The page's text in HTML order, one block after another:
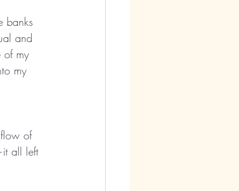
banks
and
of my
my
flow of
all left